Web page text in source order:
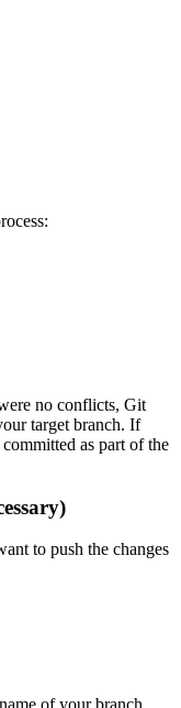
no conflicts, Git
target branch. If
as part of the
to push the changes